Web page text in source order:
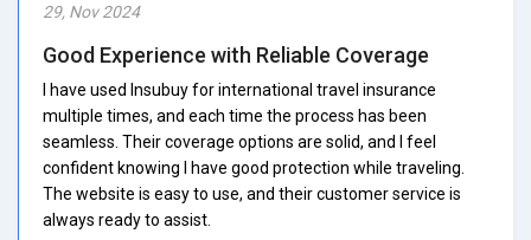
29, Nov 2024
Good Experience with Reliable Coverage
I have used Insubuy for international travel insurance
multiple times, and each time the process has been
seamless. Their coverage options are solid, and I feel
confident knowing I have good protection while traveling.
The website is easy to use, and their customer service is
always ready to assist.